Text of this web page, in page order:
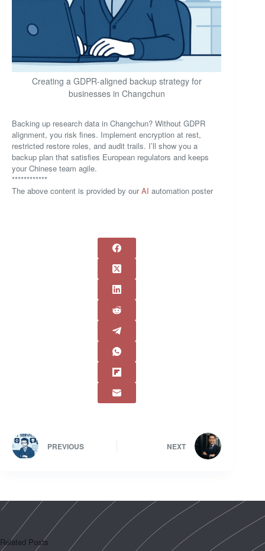
Creating a GDPR-aligned backup strategy for
businesses in Changchun
Backing up research data in Changchun? Without GDPR
alignment, you risk fines. Implement encryption at rest,
restricted restore roles, and audit trails. I’ll show you a
backup plan that satisfies European regulators and keeps
your Chinese team agile.
************
The above content is provided by ourAI automation poster
PREVIOUS NEXT
Related Posts